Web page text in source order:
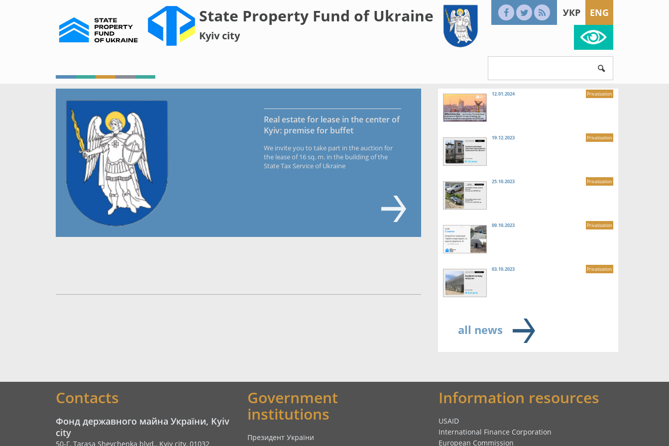
State Property Fund of Ukraine
Kyiv city
УКР ENG
Real estate for lease in the center of
Kyiv: premise for buffet
We invite you to take part in the auction for
the lease of 16 sq. m. in the building of the
State Tax Service of Ukraine
12.01.2024 Privatization
19.12.2023 Privatization
25.10.2023 Privatization
09.10.2023 Privatization
03.10.2023 Privatization
all news
Contacts
Фонд державного майна України, Kyiv
city
50-Г, Tarasa Shevchenka blvd., Kyiv city, 01032
Government
institutions
Президент України
Information resources
USAID
International Finance Corporation
European Commission